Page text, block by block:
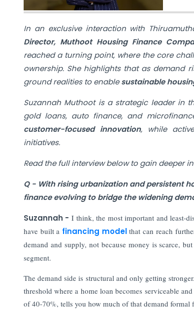
In an exclusive interaction with
Director, Muthoot Housing Finance
reached a turning point, where the core
ownership. She highlights that as demand
ground realities to enablesustainable
Suzannah Muthoot is a strategic leader in
gold loans, auto finance, and
customer-focused innovation, while
initiatives.
Read the full interview below to gain deeper
Q - With rising urbanization and persistent
finance evolving to bridge the widening
Suzannah - I think, the most important and least-
have built a financing model that can reach
demand and supply, not because money is scarce,
segment.
The demand side is structural and only getting
threshold where a home loan becomes serviceable
of 40-70%, tells you how much of that demand formal